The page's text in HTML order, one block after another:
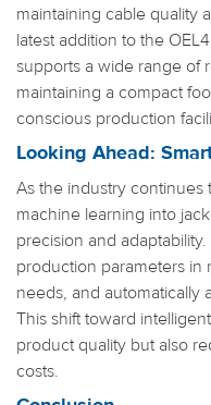
maintaining cable quality
latest addition to the
supports a wide range of
maintaining a compact
conscious production
Looking Ahead:
As the industry continues
machine learning into
precision and
production parameters in
needs, and automatically
This shift toward
product quality but also
costs.